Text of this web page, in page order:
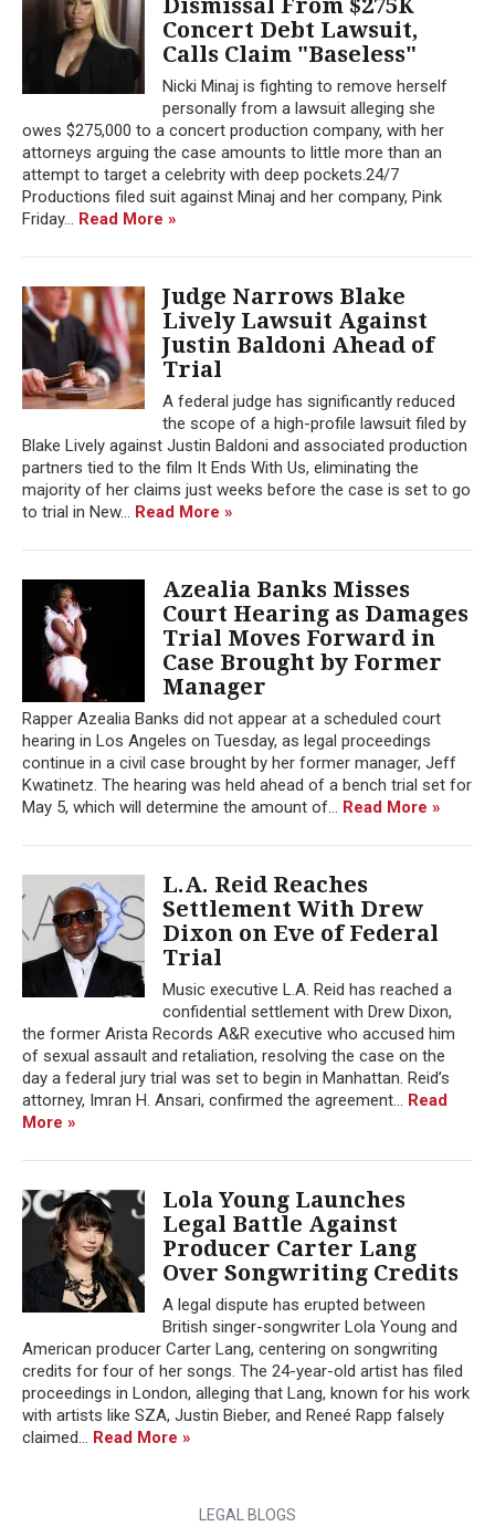
Concert Debt Lawsuit,
Calls Claim "Baseless"
Nicki Minaj is fighting to remove herself
personally from a lawsuit alleging she
owes $275,000 to a concert production company, with her
attorneys arguing the case amounts to little more than an
attempt to target a celebrity with deep pockets.24/7
Productions filed suit against Minaj and her company, Pink
Friday... Read More »
Judge Narrows Blake
Lively Lawsuit Against
Justin Baldoni Ahead of
Trial
A federal judge has significantly reduced
the scope of a high-profile lawsuit filed by
Blake Lively against Justin Baldoni and associated production
partners tied to the film It Ends With Us, eliminating the
majority of her claims just weeks before the case is set to go
to trial in New... Read More »
Azealia Banks Misses
Court Hearing as Damages
Trial Moves Forward in
Case Brought by Former
Manager
Rapper Azealia Banks did not appear at a scheduled court
hearing in Los Angeles on Tuesday, as legal proceedings
continue in a civil case brought by her former manager, Jeff
Kwatinetz. The hearing was held ahead of a bench trial set for
May 5, which will determine the amount of... Read More »
L.A. Reid Reaches
Settlement With Drew
Dixon on Eve of Federal
Trial
Music executive L.A. Reid has reached a
confidential settlement with Drew Dixon,
the former Arista Records A&R executive who accused him
of sexual assault and retaliation, resolving the case on the
day a federal jury trial was set to begin in Manhattan. Reid’s
attorney, Imran H. Ansari, confirmed the agreement... Read
More »
Lola Young Launches
Legal Battle Against
Producer Carter Lang
Over Songwriting Credits
A legal dispute has erupted between
British singer-songwriter Lola Young and
American producer Carter Lang, centering on songwriting
credits for four of her songs. The 24-year-old artist has filed
proceedings in London, alleging that Lang, known for his work
with artists like SZA, Justin Bieber, and Reneé Rapp falsely
claimed... Read More »
LEGAL BLOGS